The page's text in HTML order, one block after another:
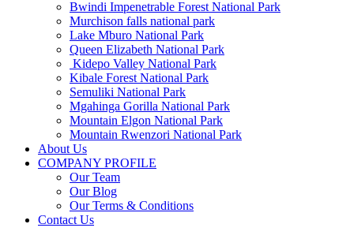
Bwindi Impenetrable Forest National Park
Murchison falls national park
Lake Mburo National Park
Queen Elizabeth National Park
Kidepo Valley National Park
Kibale Forest National Park
Semuliki National Park
Mgahinga Gorilla National Park
Mountain Elgon National Park
Mountain Rwenzori National Park
About Us
COMPANY PROFILE
Our Team
Our Blog
Our Terms & Conditions
Contact Us